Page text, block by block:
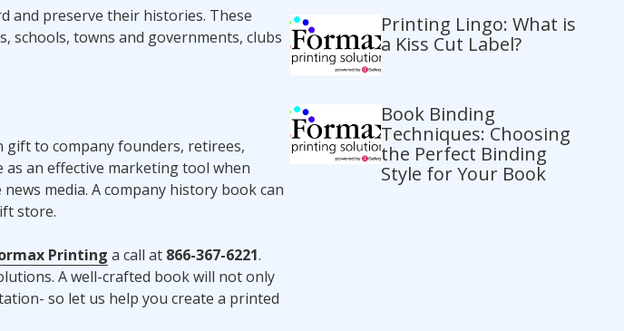
and preserve their histories. These
schools, towns and governments, clubs
gift to company founders, retirees,
as an effective marketing tool when
media. A company history book can
store.
Printing a call at 866-367-6221.
A well-crafted book will not only
so let us help you create a printed
Printing Lingo: What is
a Kiss Cut Label?
Book Binding
Techniques: Choosing
the Perfect Binding
Style for Your Book